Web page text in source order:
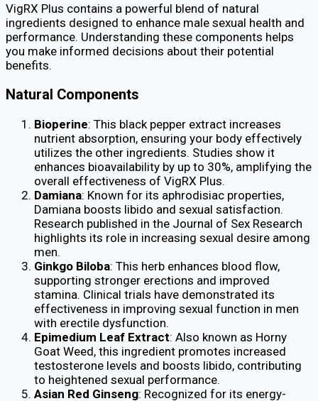
VigRX Plus contains a powerful blend of natural
ingredients designed to enhance male sexual health and
performance. Understanding these components helps
you make informed decisions about their potential
benefits.
Natural Components
Bioperine: This black pepper extract increases
nutrient absorption, ensuring your body effectively
utilizes the other ingredients. Studies show it
enhances bioavailability by up to 30%, amplifying the
overall effectiveness of VigRX Plus.
Damiana: Known for its aphrodisiac properties,
Damiana boosts libido and sexual satisfaction.
Research published in the Journal of Sex Research
highlights its role in increasing sexual desire among
men.
Ginkgo Biloba: This herb enhances blood flow,
supporting stronger erections and improved
stamina. Clinical trials have demonstrated its
effectiveness in improving sexual function in men
with erectile dysfunction.
Epimedium Leaf Extract: Also known as Horny
Goat Weed, this ingredient promotes increased
testosterone levels and boosts libido, contributing
to heightened sexual performance.
Asian Red Ginseng: Recognized for its energy-